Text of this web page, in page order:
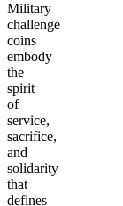
Military
challenge
coins
embody
the
spirit
of
service,
sacrifice,
and
solidarity
that
defines